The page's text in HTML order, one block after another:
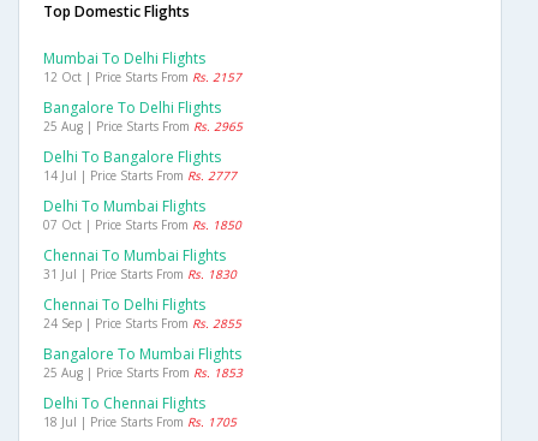
Top Domestic Flights
Mumbai To Delhi Flights
12 Oct | Price Starts From Rs. 2157
Bangalore To Delhi Flights
25 Aug | Price Starts From Rs. 2965
Delhi To Bangalore Flights
14 Jul | Price Starts From Rs. 2777
Delhi To Mumbai Flights
07 Oct | Price Starts From Rs. 1850
Chennai To Mumbai Flights
31 Jul | Price Starts From Rs. 1830
Chennai To Delhi Flights
24 Sep | Price Starts From Rs. 2855
Bangalore To Mumbai Flights
25 Aug | Price Starts From Rs. 1853
Delhi To Chennai Flights
18 Jul | Price Starts From Rs. 1705